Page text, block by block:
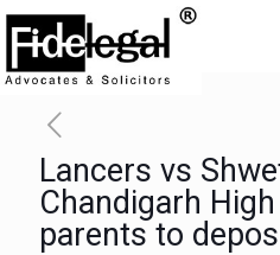
Lancers vs
Chandigarh
parents to